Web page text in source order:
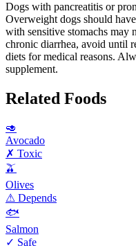
Dogs with pancreatitis or
Overweight dogs should
with sensitive stomachs may
chronic diarrhea, avoid until
diets for medical reasons.
supplement.
Related Foods
🥑
Avocado
✗ Toxic
🫒
Olives
⚠ Depends
🐟
Salmon
✓ Safe